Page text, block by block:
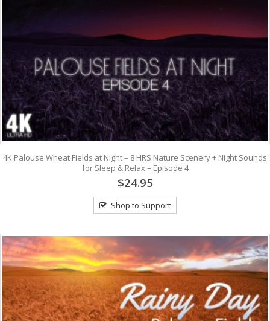
4K Palouse Wheat Fields at Night – 8 HRS Nature Scenery + Night Sounds
for Sleep & Relax – Episode 4
$24.95
Shop to Support